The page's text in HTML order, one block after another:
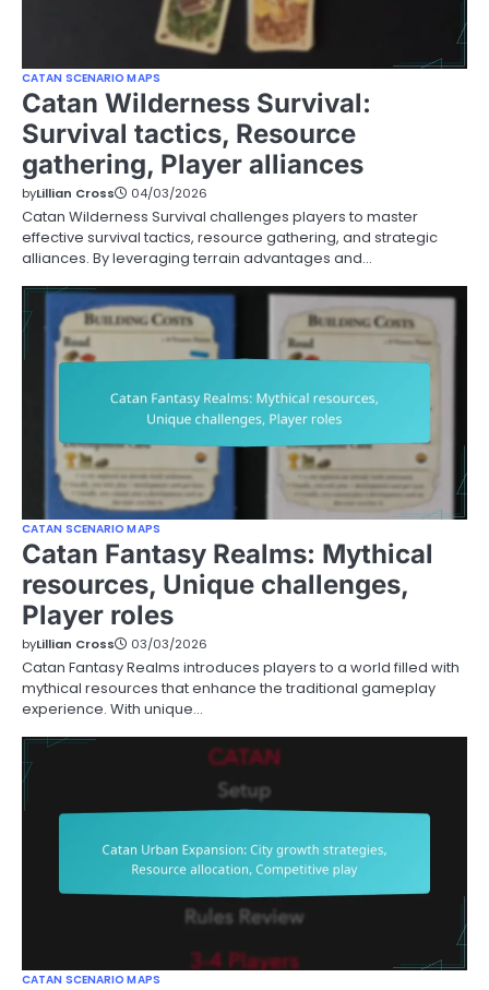
CATAN SCENARIO MAPS
Catan Wilderness Survival:
Survival tactics, Resource
gathering, Player alliances
byLillian Cross 04/03/2026
Catan Wilderness Survival challenges players to master
effective survival tactics, resource gathering, and strategic
alliances. By leveraging terrain advantages and…
CATAN SCENARIO MAPS
Catan Fantasy Realms: Mythical
resources, Unique challenges,
Player roles
byLillian Cross 03/03/2026
Catan Fantasy Realms introduces players to a world filled with
mythical resources that enhance the traditional gameplay
experience. With unique…
CATAN SCENARIO MAPS